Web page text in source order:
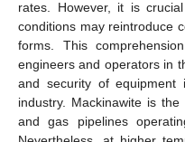
rates. However, it is
conditions may reintroduce
forms. This
engineers and operators in
and security of
industry. Mackinawite is
and gas pipelines